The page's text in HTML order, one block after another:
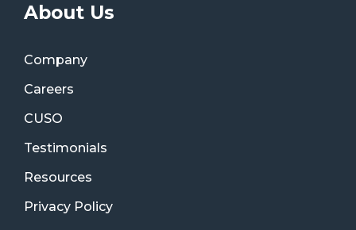
About Us
Company
Careers
CUSO
Testimonials
Resources
Privacy Policy